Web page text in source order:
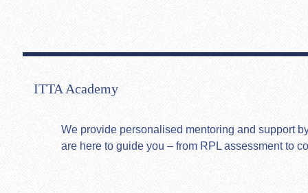
ITTA Academy
We provide personalised mentoring and support
are here to guide you – from RPL assessment to